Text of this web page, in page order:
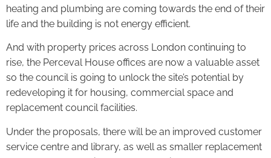
heating and plumbing are coming towards the end of their
life and the building is not energy efficient.
And with property prices across London continuing to
rise, the Perceval House offices are now a valuable asset
so the council is going to unlock the site’s potential by
redeveloping it for housing, commercial space and
replacement council facilities.
Under the proposals, there will be an improved customer
service centre and library, as well as smaller replacement